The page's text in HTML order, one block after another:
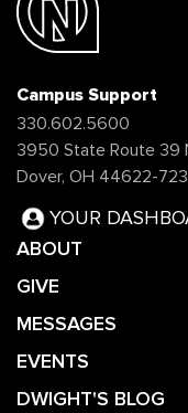
Campus Support
330.602.5600
3950 State Route 39
Dover, OH 44622-
YOUR
ABOUT
GIVE
MESSAGES
EVENTS
DWIGHT'S BLOG